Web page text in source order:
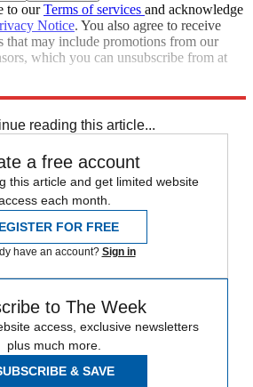
to ourTerms of services and acknowledge
Notice. You also agree to receive
that may include promotions from our
which you can unsubscribe from at
reading this article...
a free account
this article and get limited website
each month.
FOR FREE
have an account? Sign in
to The Week
access, exclusive newsletters
plus much more.
& SAVE